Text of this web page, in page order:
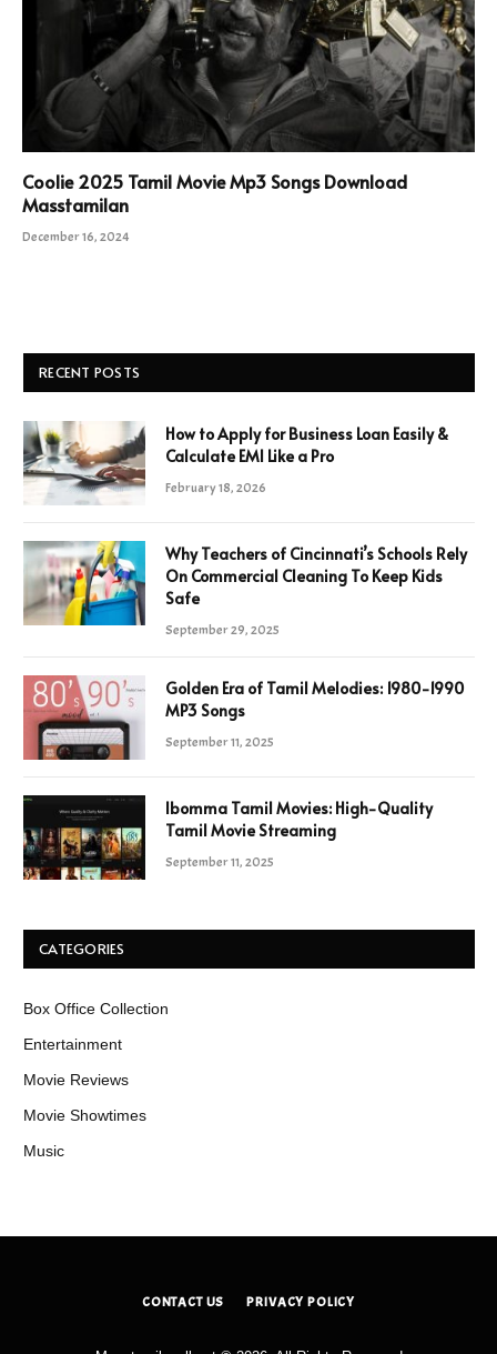
Coolie 2025 Tamil Movie Mp3 Songs Download
Masstamilan
December 16, 2024
RECENT POSTS
How to Apply for Business Loan Easily &
Calculate EMI Like a Pro
February 18, 2026
Why Teachers of Cincinnati’s Schools Rely
On Commercial Cleaning To Keep Kids
Safe
September 29, 2025
Golden Era of Tamil Melodies: 1980-1990
MP3 Songs
September 11, 2025
Ibomma Tamil Movies: High-Quality
Tamil Movie Streaming
September 11, 2025
CATEGORIES
Box Office Collection
Entertainment
Movie Reviews
Movie Showtimes
Music
CONTACT US PRIVACY POLICY